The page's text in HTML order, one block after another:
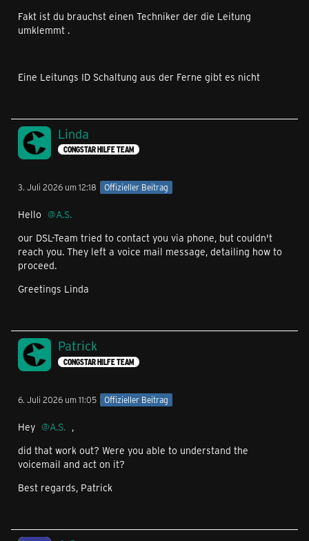
Fakt ist du brauchst einen Techniker der die Leitung
umklemmt .
Eine Leitungs ID Schaltung aus der Ferne gibt es nicht
Linda
CONGSTAR HILFE TEAM
3. Juli 2026 um 12:18 Offizieller Beitrag
Hello
A.S.
our DSL-Team tried to contact you via phone, but couldn't
reach you. They left a voice mail message, detailing how to
proceed.
Greetings Linda
Patrick
CONGSTAR HILFE TEAM
6. Juli 2026 um 11:05 Offizieller Beitrag
Hey A.S. ,
did that work out? Were you able to understand the
voicemail and act on it?
Best regards, Patrick